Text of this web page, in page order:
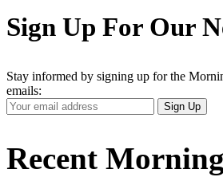
Sign Up For Our
Stay informed by signing up for the
emails:
Your
Email
Sign Up
Recent Morning